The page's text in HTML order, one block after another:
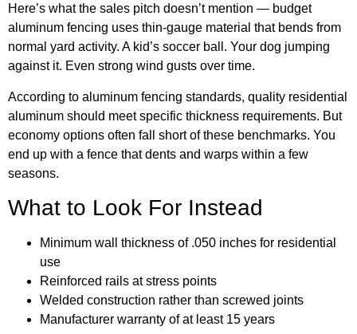
Here’s what the sales pitch doesn’t mention — budget
aluminum fencing uses thin-gauge material that bends from
normal yard activity. A kid’s soccer ball. Your dog jumping
against it. Even strong wind gusts over time.
According to aluminum fencing standards, quality residential
aluminum should meet specific thickness requirements. But
economy options often fall short of these benchmarks. You
end up with a fence that dents and warps within a few
seasons.
What to Look For Instead
Minimum wall thickness of .050 inches for residential
use
Reinforced rails at stress points
Welded construction rather than screwed joints
Manufacturer warranty of at least 15 years